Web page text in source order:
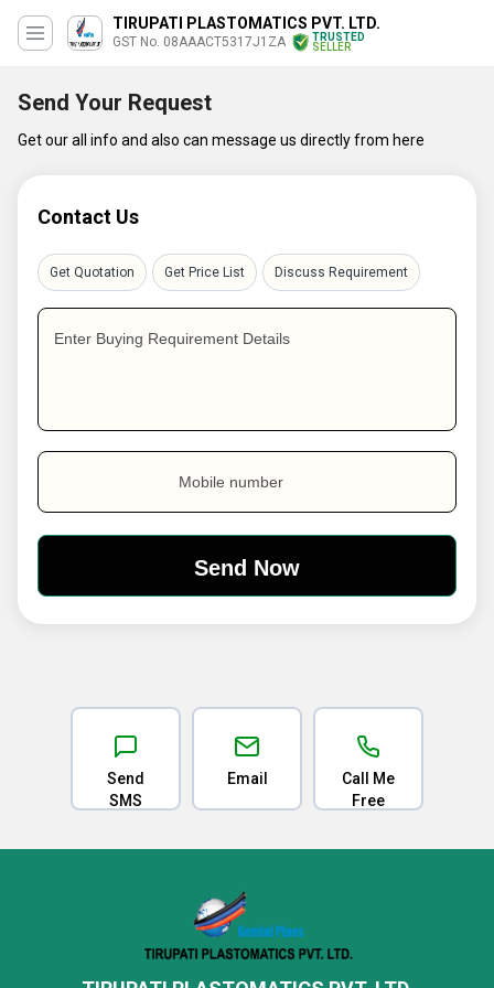
TIRUPATI PLASTOMATICS PVT. LTD.
GST No. 08AAACT5317J1ZA
TRUSTED
SELLER
Send Your Request
Get our all info and also can message us directly from here
Contact Us
Get Quotation Get Price List Discuss Requirement
Enter Buying Requirement Details
Mobile number
Send
SMS
Email
Call Me
Free